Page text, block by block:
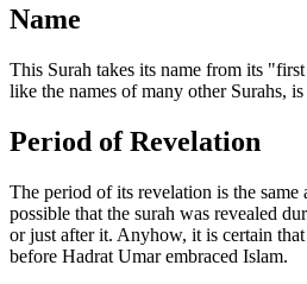
Name
This Surah takes its name from its
like the names of many other Surahs,
Period of Revelation
The period of its revelation is the
possible that the surah was revealed
or just after it. Anyhow, it is certain
before Hadrat Umar embraced Islam.